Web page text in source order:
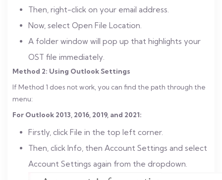
Then, right-click on your email address.
Now, select Open File Location.
A folder window will pop up that highlights your
OST file immediately.
Method 2: Using Outlook Settings
If Method 1 does not work, you can find the path through the
menu:
For Outlook 2013, 2016, 2019, and 2021:
Firstly, click File in the top left corner.
Then, click Info, then Account Settings and select
Account Settings again from the dropdown.